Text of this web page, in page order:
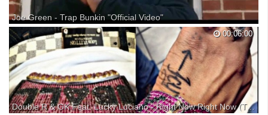
Joe Green - Trap Bunkin "Official Video"
Exit 40 Ent presents @joegreen_rsn official video & song for #Trapbunk
staring @lilterrio & @sarahsooliver produced by @1djplugg
00:06:00
Double R & GK Feat. Lucky Luciano - Right Now Right Now (Trap Music) New 2017